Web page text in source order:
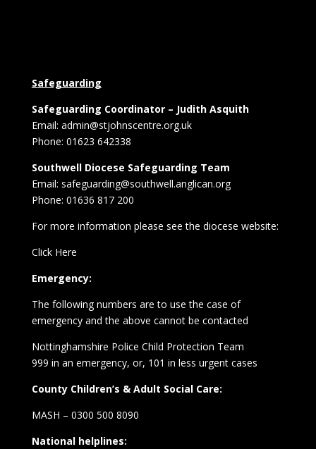
Safeguarding
Safeguarding Coordinator – Judith Asquith
Email: admin@stjohnscentre.org.uk
Phone: 01623 642338
Southwell Diocese Safeguarding Team
Email: safeguarding@southwell.anglican.org
Phone: 01636 817 200
For more information please see the diocese website:
Click Here
Emergency:
The following numbers are to use the case of
emergency and the above cannot be contacted
Nottinghamshire Police Child Protection Team
999 in an emergency, or, 101 in less urgent cases
County Children’s & Adult Social Care:
MASH – 0300 500 8090
National helplines: